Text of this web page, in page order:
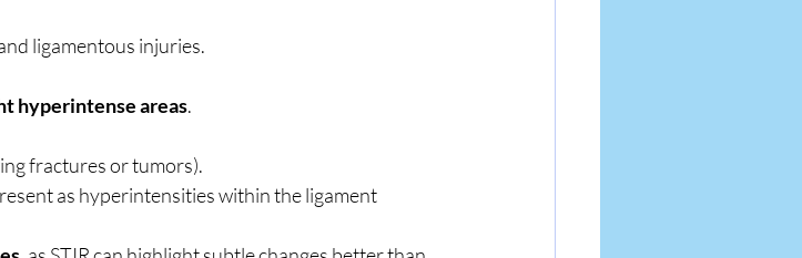
ligamentous injuries.
hyperintense areas.
fractures or tumors).
as hyperintensities within the ligament